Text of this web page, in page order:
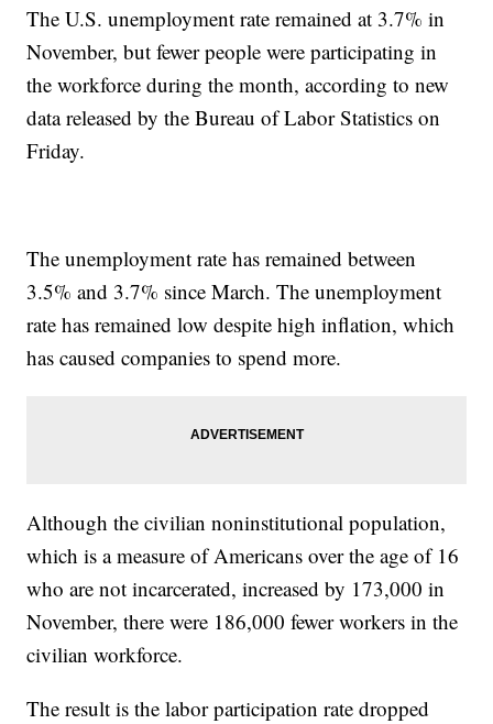
The U.S. unemployment rate remained at 3.7% in
November, but fewer people were participating in
the workforce during the month, according to new
data released by the Bureau of Labor Statistics on
Friday.
The unemployment rate has remained between
3.5% and 3.7% since March. The unemployment
rate has remained low despite high inflation, which
has caused companies to spend more.
Although the civilian noninstitutional population,
which is a measure of Americans over the age of 16
who are not incarcerated, increased by 173,000 in
November, there were 186,000 fewer workers in the
civilian workforce.
The result is the labor participation rate dropped